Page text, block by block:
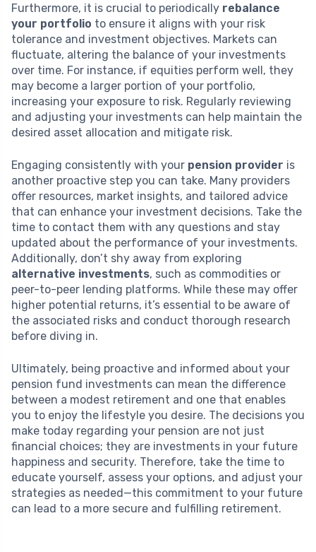
Furthermore, it is crucial to periodically rebalance
your portfolio to ensure it aligns with your risk
tolerance and investment objectives. Markets can
fluctuate, altering the balance of your investments
over time. For instance, if equities perform well, they
may become a larger portion of your portfolio,
increasing your exposure to risk. Regularly reviewing
and adjusting your investments can help maintain the
desired asset allocation and mitigate risk.
Engaging consistently with your pension provider is
another proactive step you can take. Many providers
offer resources, market insights, and tailored advice
that can enhance your investment decisions. Take the
time to contact them with any questions and stay
updated about the performance of your investments.
Additionally, don’t shy away from exploring
alternative investments, such as commodities or
peer-to-peer lending platforms. While these may offer
higher potential returns, it’s essential to be aware of
the associated risks and conduct thorough research
before diving in.
Ultimately, being proactive and informed about your
pension fund investments can mean the difference
between a modest retirement and one that enables
you to enjoy the lifestyle you desire. The decisions you
make today regarding your pension are not just
financial choices; they are investments in your future
happiness and security. Therefore, take the time to
educate yourself, assess your options, and adjust your
strategies as needed—this commitment to your future
can lead to a more secure and fulfilling retirement.